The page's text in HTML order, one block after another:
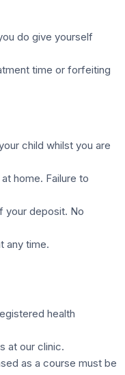
do give yourself
time or forfeiting
child whilst you are
home. Failure to
your deposit. No
any time.
health
at our clinic.
as a course must be